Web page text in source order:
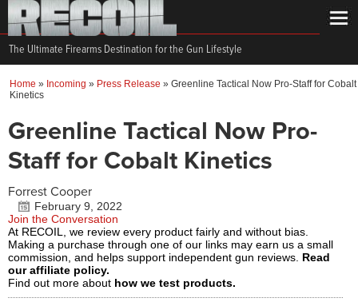
The Ultimate Firearms Destination for the Gun Lifestyle
Home » Incoming » Press Release » Greenline Tactical Now Pro-Staff for Cobalt
Kinetics
Greenline Tactical Now Pro-
Staff for Cobalt Kinetics
Forrest Cooper
February 9, 2022
Join the Conversation
At RECOIL, we review every product fairly and without bias.
Making a purchase through one of our links may earn us a small
commission, and helps support independent gun reviews. Read
our affiliate policy.
Find out more about how we test products.